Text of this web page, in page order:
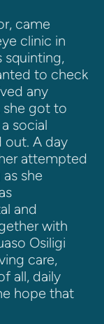
came
clinic in
squinting,
to check
any
got to
social
out. A day
attempted
she
and
with
Osiligi
care,
all, daily
hope that